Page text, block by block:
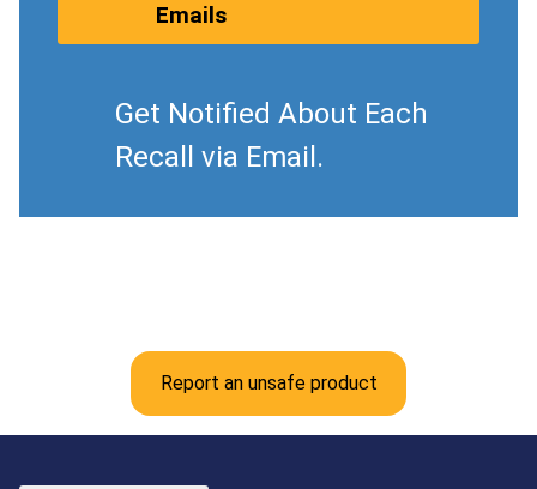
Emails
Get Notified About Each
Recall via Email.
Report an unsafe product